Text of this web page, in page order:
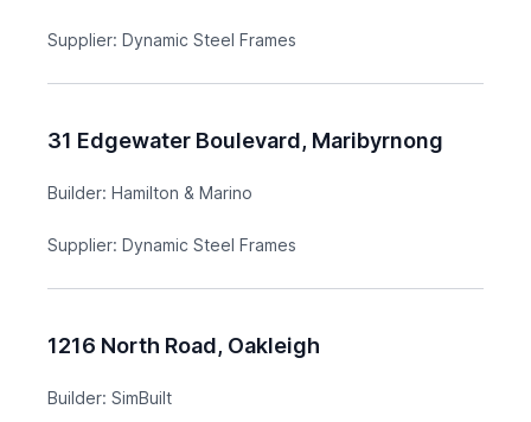
Supplier: Dynamic Steel Frames
31 Edgewater Boulevard, Maribyrnong
Builder: Hamilton & Marino
Supplier: Dynamic Steel Frames
1216 North Road, Oakleigh
Builder: SimBuilt